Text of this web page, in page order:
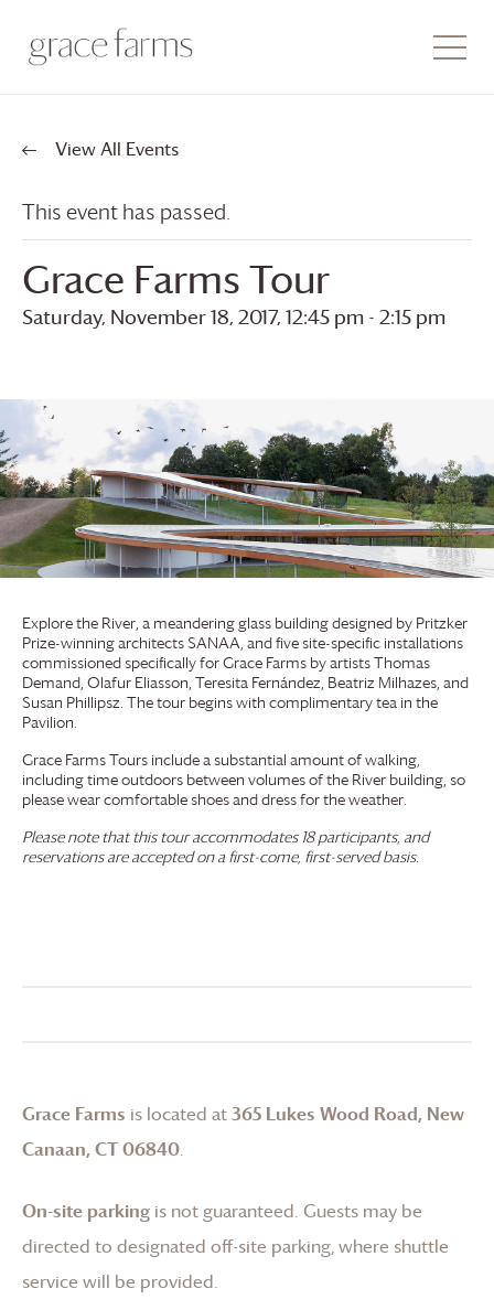
View All Events
This event has passed.
Grace Farms Tour
Saturday, November 18, 2017, 12:45 pm - 2:15 pm
Explore the River, a meandering glass building designed by Pritzker
Prize-winning architects SANAA, and five site-specific installations
commissioned specifically forGrace Farms by artists Thomas
Demand, Olafur Eliasson, Teresita Fernández, Beatriz Milhazes, and
Susan Phillipsz. The tour begins with complimentary tea in the
Pavilion.
Grace FarmsTours include a substantial amount of walking,
including time outdoors between volumes of the River building, so
please wear comfortable shoes and dress for the weather.
Please note that this tour accommodates 18 participants, and
reservations are accepted on a first-come, first-served basis.
Grace Farms is located at365 Lukes Wood Road, New
Canaan, CT 06840.
On-site parking is not guaranteed. Guests may be
directed to designated off-site parking, where shuttle
service will be provided.